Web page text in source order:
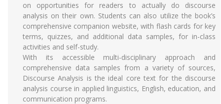
on opportunities for readers to actually do discourse
analysis on their own. Students can also utilize the book’s
comprehensive companion website, with flash cards for key
terms, quizzes, and additional data samples, for in-class
activities and self-study.
With its accessible multi-disciplinary approach and
comprehensive data samples from a variety of sources,
Discourse Analysis is the ideal core text for the discourse
analysis course in applied linguistics, English, education, and
communication programs.